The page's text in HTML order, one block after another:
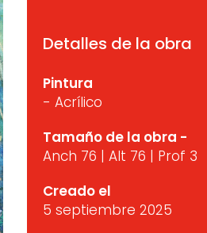
Detalles de la obra
Pintura
- Acrílico
Tamaño de la obra -
Anch 76 | Alt 76 | Prof 3
Creado el
5 septiembre 2025